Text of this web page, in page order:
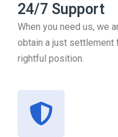
24/7 Support
When you need us, we
obtain a just settlement
rightful position.